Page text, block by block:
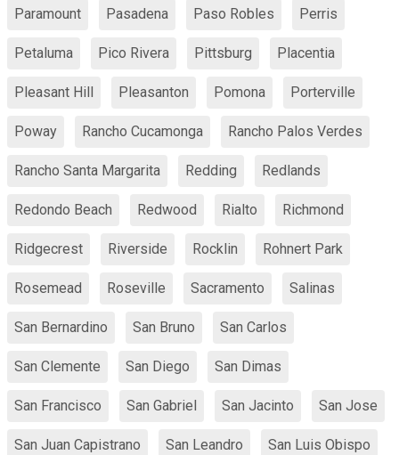
Paramount Pasadena Paso Robles Perris
Petaluma Pico Rivera Pittsburg Placentia
Pleasant Hill Pleasanton Pomona Porterville
Poway Rancho Cucamonga Rancho Palos Verdes
Rancho Santa Margarita Redding Redlands
Redondo Beach Redwood Rialto Richmond
Ridgecrest Riverside Rocklin Rohnert Park
Rosemead Roseville Sacramento Salinas
San Bernardino San Bruno San Carlos
San Clemente San Diego San Dimas
San Francisco San Gabriel San Jacinto San Jose
San Juan Capistrano San Leandro San Luis Obispo